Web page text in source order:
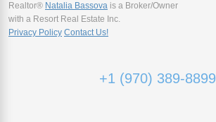
Realtor® Natalia Bassova is a Broker/Owner
with a Resort Real Estate Inc.
Privacy Policy Contact Us!
+1 (970) 389-8899